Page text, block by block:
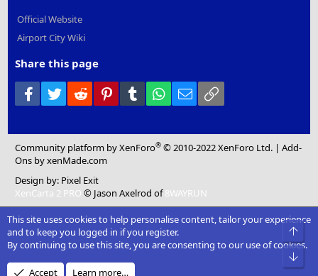
Official Website
Airport City Wiki
Share this page
Facebook
Twitter Reddit PinterestTumblr WhatsApp
Email
Community platform by XenForo® © 2010-2022 XenForo Ltd. |Add-
Ons by xenMade.com
Design by: Pixel Exit
XenCarta 2 PRO © Jason Axelrod of8WAYRUN
This site uses cookies to help personalise content, tailor your experience
and to keep you logged in if you register.
By continuing to use this site, you are consenting to our use of cookies.
Accept Learn more…
Top